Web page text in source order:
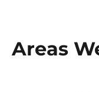
Areas